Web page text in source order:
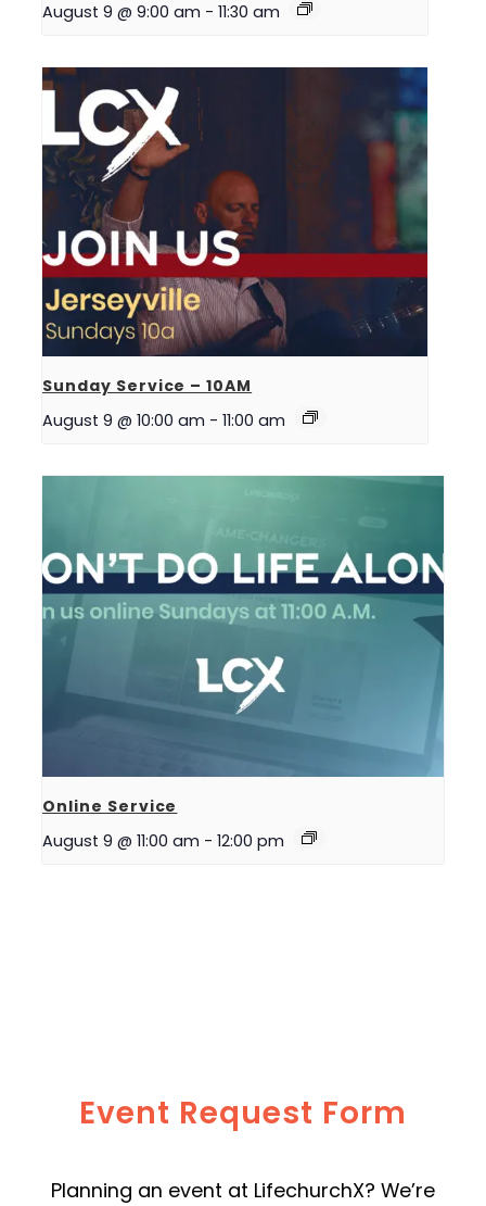
August 9 @ 9:00 am - 11:30 am
Sunday Service – 10AM
August 9 @ 10:00 am - 11:00 am
Online Service
August 9 @ 11:00 am - 12:00 pm
Event Request Form
Planning an event at LifechurchX? We’re